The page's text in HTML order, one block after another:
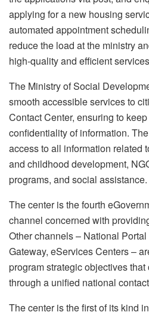
applying for a new housing
automated appointment
reduce the load at the ministry
high-quality and efficient
The Ministry of Social
smooth accessible services to
Contact Center, ensuring to
confidentiality of information.
access to all information related
and childhood development,
programs, and social assistance.
The center is the fourth
channel concerned with
Other channels – National
Gateway, eServices Centers –
program strategic objectives
through a unified national
The center is the first of its kind